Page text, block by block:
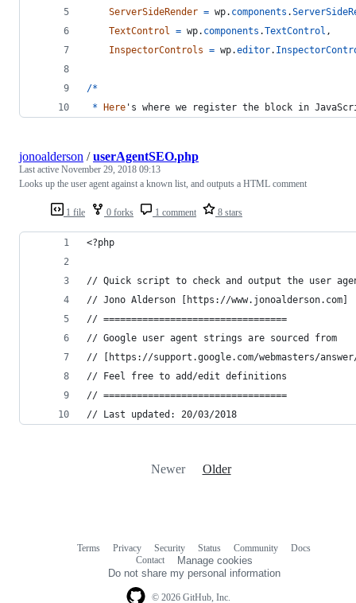
ServerSideRender = wp. components .
TextControl = wp. components .TextControl ,
InspectorControls = wp.editor.
/*
*
Here 's where we register the block in
1 file 0 forks 1 comment 8 stars
jonoalderson /userAgentSEO.php
Last active November 29, 2018 09:13
Looks up the user agent against a known list, and outputs a HTML comment
<?php
// Quick script to check and output the user
// Jono Alderson [https://www.jonoalderson.com]
// =================================
// Google user agent strings are sourced from
// [https://support.google.com/webmasters/answer/
// Feel free to add/edit definitions
// =================================
// Last updated: 20/03/2018
Newer Older
© 2026 GitHub, Inc.
Terms Privacy Security Status Community
Docs
Contact
Manage cookies
Do not share my personal information